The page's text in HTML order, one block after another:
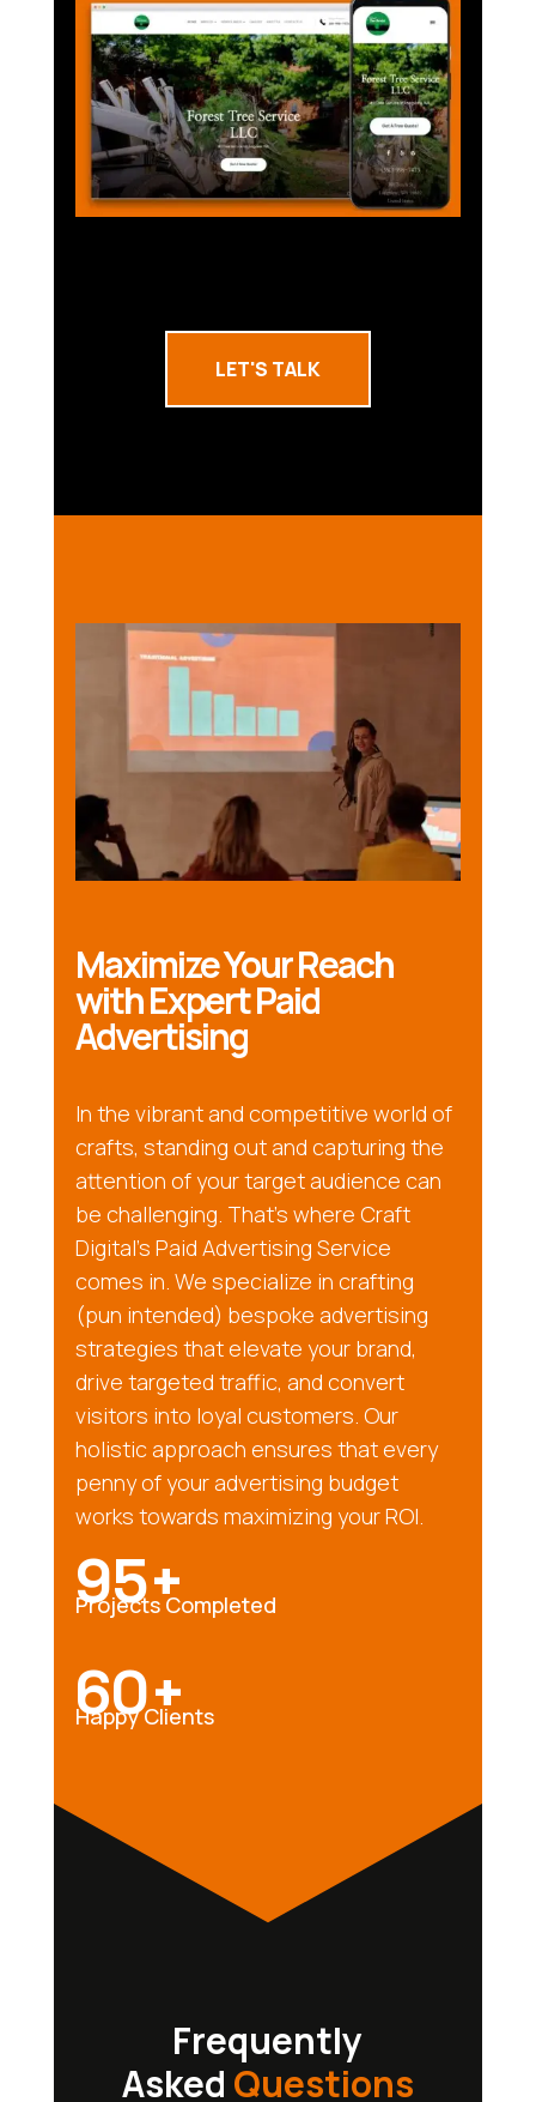
LET'S TALK
Maximize Your Reach
with Expert Paid
Advertising
In the vibrant and competitive world of
crafts, standing out and capturing the
attention of your target audience can
be challenging. That’s where Craft
Digital’s Paid Advertising Service
comes in. We specialize in crafting
(pun intended) bespoke advertising
strategies that elevate your brand,
drive targeted traffic, and convert
visitors into loyal customers. Our
holistic approach ensures that every
penny of your advertising budget
works towards maximizing your ROI.
95+
Projects Completed
60+
Happy Clients
Frequently
Asked Questions